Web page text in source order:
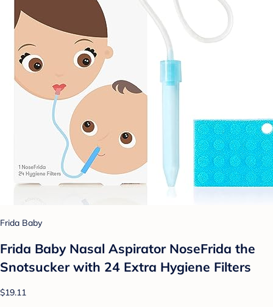
Frida Baby
Frida Baby Nasal Aspirator NoseFrida the
Snotsucker with 24 Extra Hygiene Filters
$19.11